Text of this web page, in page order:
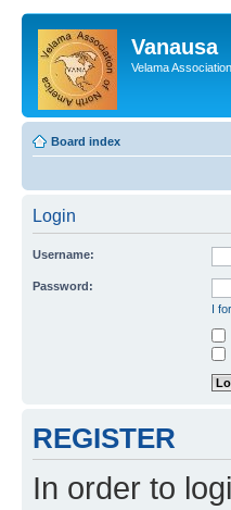
Vanausa
Velama
Board index
Login
Username:
Password:
I
REGISTER
In order to